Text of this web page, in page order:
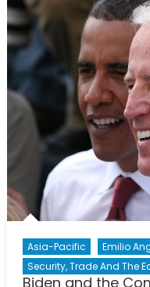
Asia-Pacific Emilio
Security, Trade And The
Biden and the